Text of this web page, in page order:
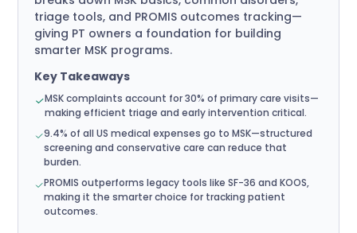
triage tools, and PROMIS outcomes tracking—
giving PT owners a foundation for building
smarter MSK programs.
Key Takeaways
MSK complaints account for 30% of primary care visits—
making efficient triage and early intervention critical.
9.4% of all US medical expenses go to MSK—structured
screening and conservative care can reduce that
burden.
PROMIS outperforms legacy tools like SF-36 and KOOS,
making it the smarter choice for tracking patient
outcomes.